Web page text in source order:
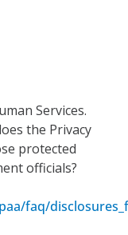
Services.
the Privacy
protected
officials?
faq/